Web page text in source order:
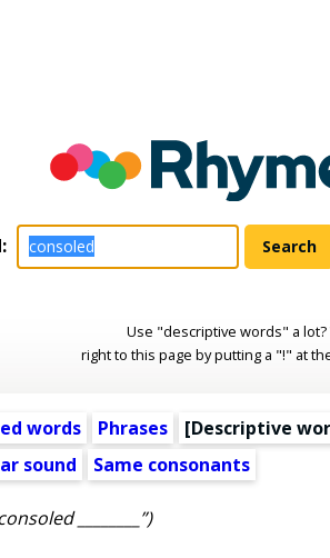
Use "descriptive words" a lot?
right to this page by putting a "!" at
words Phrases [Descriptive
sound
Same consonants
________”)